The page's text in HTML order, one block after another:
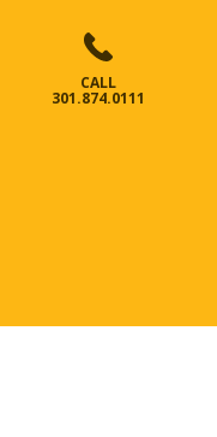
CALL
301.874.0111